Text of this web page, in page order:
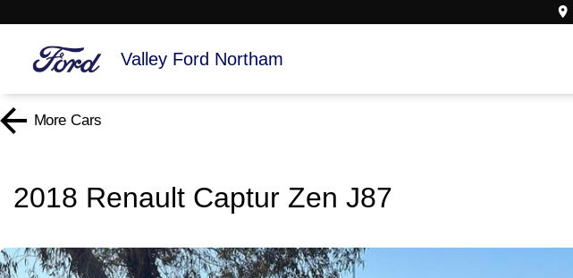
Valley Ford Northam
More Cars
2018 Renault Captur Zen J87